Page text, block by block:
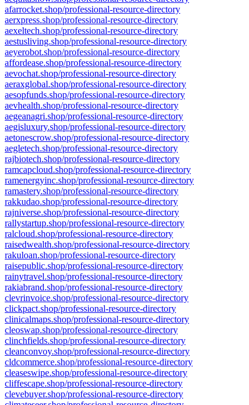
afarrocket.shop/professional-resource-directory
aerxpress.shop/professional-resource-directory
aexeltech.shop/professional-resource-directory
aestusliving.shop/professional-resource-directory
aeyerobot.shop/professional-resource-directory
affordease.shop/professional-resource-directory
aevochat.shop/professional-resource-directory
aeraxglobal.shop/professional-resource-directory
aesopfunds.shop/professional-resource-directory
aevhealth.shop/professional-resource-directory
aegeanagri.shop/professional-resource-directory
aegisluxury.shop/professional-resource-directory
aetonescrow.shop/professional-resource-directory
aegletech.shop/professional-resource-directory
rajbiotech.shop/professional-resource-directory
ramcapcloud.shop/professional-resource-directory
ramenergyinc.shop/professional-resource-directory
ramastery.shop/professional-resource-directory
rakkudao.shop/professional-resource-directory
rajniverse.shop/professional-resource-directory
rallystartup.shop/professional-resource-directory
ralcloud.shop/professional-resource-directory
raisedwealth.shop/professional-resource-directory
rakuloan.shop/professional-resource-directory
raisepublic.shop/professional-resource-directory
rainytravel.shop/professional-resource-directory
rakiabrand.shop/professional-resource-directory
clevrinvoice.shop/professional-resource-directory
clickpact.shop/professional-resource-directory
clinicalmaps.shop/professional-resource-directory
cleoswap.shop/professional-resource-directory
clinchfields.shop/professional-resource-directory
cleanconvoy.shop/professional-resource-directory
cldcommerce.shop/professional-resource-directory
cleaseswipe.shop/professional-resource-directory
cliffescape.shop/professional-resource-directory
clevebuyer.shop/professional-resource-directory